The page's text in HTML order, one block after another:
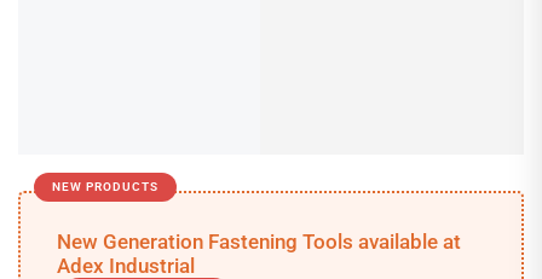
NEW PRODUCTS
New Generation Fastening Tools available at
Adex Industrial